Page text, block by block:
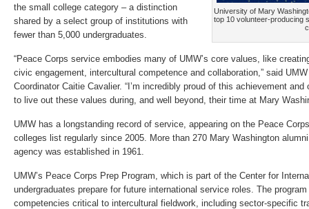
University of Mary
top 10 volunteer-producing
the small college category – a distinction
shared by a select group of institutions with
fewer than 5,000 undergraduates.
“Peace Corps service embodies many of UMW’s core values, like
civic engagement, intercultural competence and collaboration,” said
Coordinator Caitie Cavalier. “I’m incredibly proud of this achievement
to live out these values during, and well beyond, their time at Mary
UMW has a longstanding record of service, appearing on the Peace
colleges list regularly since 2005. More than 270 Mary Washington
agency was established in 1961.
UMW’s Peace Corps Prep Program, which is part of the Center for
undergraduates prepare for future international service roles. The
competencies critical to intercultural fieldwork, including sector-specific